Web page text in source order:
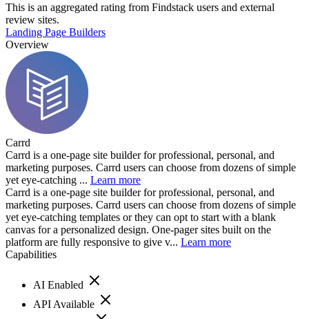
This is an aggregated rating from Findstack users and external
review sites.
Landing Page Builders
Overview
Carrd
Carrd is a one-page site builder for professional, personal, and
marketing purposes. Carrd users can choose from dozens of simple
yet eye-catching ... Learn more
Carrd is a one-page site builder for professional, personal, and
marketing purposes. Carrd users can choose from dozens of simple
yet eye-catching templates or they can opt to start with a blank
canvas for a personalized design. One-pager sites built on the
platform are fully responsive to give v... Learn more
Capabilities
AI Enabled
API Available